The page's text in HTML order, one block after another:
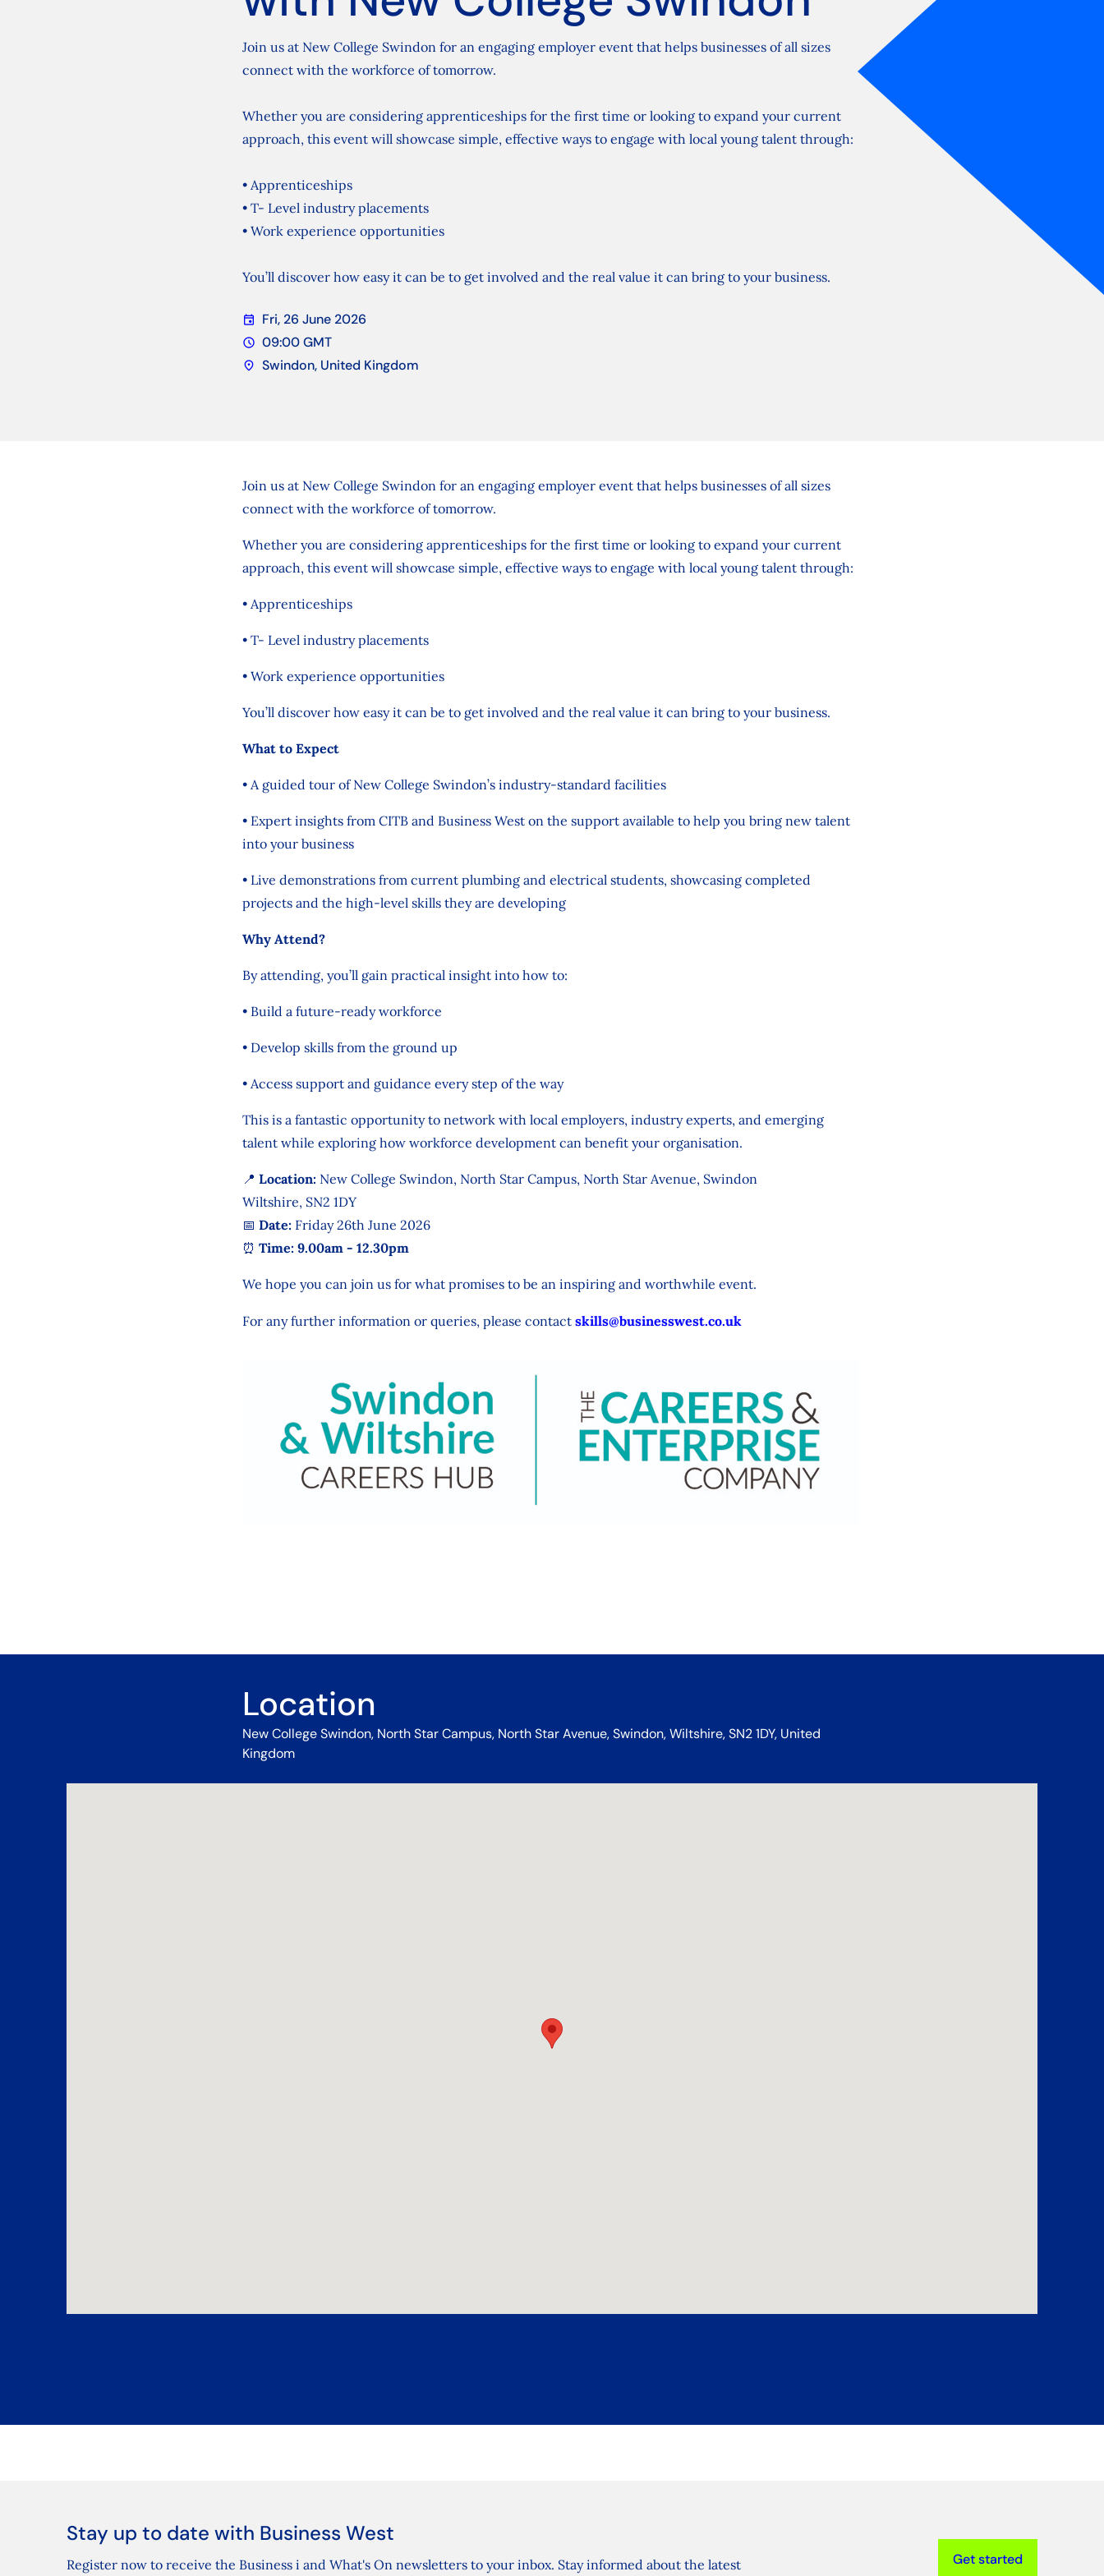
Join us at New College Swindon for an engaging employer event that helps businesses of all sizes
connect with the workforce of tomorrow.
Whether you are considering apprenticeships for the first time or looking to expand your current
approach, this event will showcase simple, effective ways to engage with local young talent through:
• Apprenticeships
• T- Level industry placements
• Work experience opportunities
You’ll discover how easy it can be to get involved and the real value it can bring to your business.
Date
event Fri, 26 June 2026
Time
schedule 09:00 GMT
Location
location_on Swindon, United Kingdom
Join us at New College Swindon for an engaging employer event that helps businesses of all sizes
connect with the workforce of tomorrow.
Whether you are considering apprenticeships for the first time or looking to expand your current
approach, this event will showcase simple, effective ways to engage with local young talent through:
• Apprenticeships
• T- Level industry placements
• Work experience opportunities
You’ll discover how easy it can be to get involved and the real value it can bring to your business.
What to Expect
• A guided tour of New College Swindon’s industry-standard facilities
• Expert insights from CITB and Business West on the support available to help you bring new talent
into your business
• Live demonstrations from current plumbing and electrical students, showcasing completed
projects and the high-level skills they are developing
Why Attend?
By attending, you’ll gain practical insight into how to:
• Build a future-ready workforce
• Develop skills from the ground up
• Access support and guidance every step of the way
This is a fantastic opportunity to network with local employers, industry experts, and emerging
talent while exploring how workforce development can benefit your organisation.
📍 Location: New College Swindon, North Star Campus, North Star Avenue, Swindon
Wiltshire, SN2 1DY
📅 Date: Friday 26th June 2026
⏰ Time: 9.00am - 12.30pm
We hope you can join us for what promises to be an inspiring and worthwhile event.
For any further information or queries, please contact skills@businesswest.co.uk
Location
New College Swindon, North Star Campus, North Star Avenue, Swindon, Wiltshire, SN2 1DY, United
Kingdom
Stay up to date with Business West
Register now to receive the Business i and What's On newsletters to your inbox. Stay informed about the latest Get started